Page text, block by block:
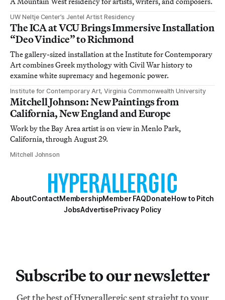
UW Neltje Center’s Jentel Artist Residency
The ICA at VCU Brings Immersive Installation
“Deo Vindice” to Richmond
The gallery-sized installation at the Institute for Contemporary
Art combines Greek mythology with Civil War history to
examine white supremacy and hegemonic power.
Institute for Contemporary Art, Virginia Commonwealth University
Mitchell Johnson: New Paintings from
California, New England and Europe
Work by the Bay Area artist is on view in Menlo Park,
California, through August 29.
Mitchell Johnson
AboutContactMembershipMember FAQDonateHow to Pitch
JobsAdvertisePrivacy Policy
Subscribe to our newsletter